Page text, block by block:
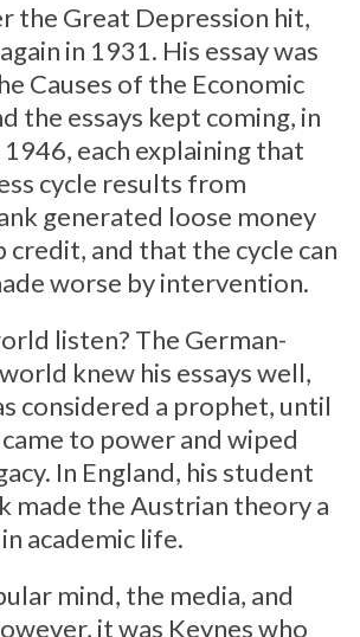
the Great Depression hit,
in 1931. His essay was
Causes of the Economic
the essays kept coming, in
each explaining that
cycle results from
generated loose money
credit, and that the cycle can
worse by intervention.
listen? The German-
knew his essays well,
considered a prophet, until
to power and wiped
In England, his student
made the Austrian theory a
academic life.
mind, the media, and
it was Keynes who